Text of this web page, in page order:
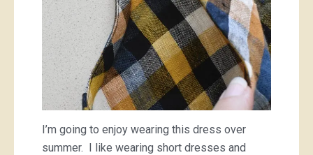
I’m going to enjoy wearing this dress over
summer. I like wearing short dresses and